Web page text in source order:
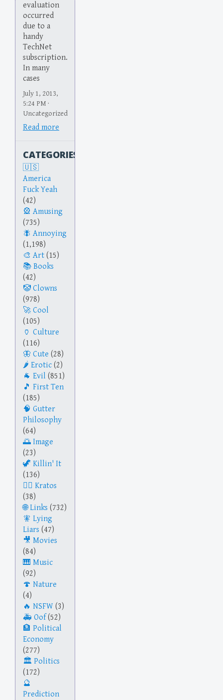
evaluation
occurred
due to a
handy
TechNet
subscription.
In many
cases
July 1, 2013,
5:24 PM ·
Uncategorized
Read more
CATEGORIES
America
Fuck Yeah
(42)
Amusing
(735)
Annoying
(1,198)
Art (15)
Books
(42)
Clowns
(978)
Cool
(105)
Culture
(116)
Cute (28)
Erotic (2)
Evil (851)
First Ten
(185)
Gutter
Philosophy
(64)
Image
(23)
Killin' It
(136)
Kratos
(38)
Links (732)
Lying
Liars (47)
Movies
(84)
Music
(92)
Nature
(4)
NSFW (3)
Oof(52)
Political
Economy
(277)
Politics
(172)
Prediction